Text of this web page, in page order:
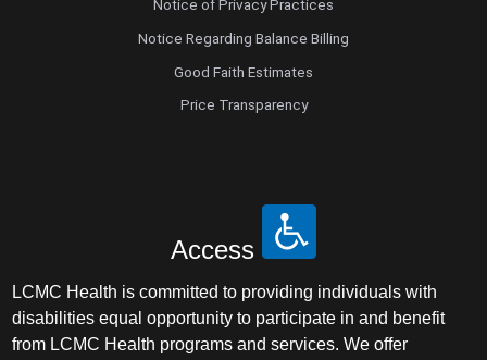
Notice of Privacy Practices
Notice Regarding Balance Billing
Good Faith Estimates
Price Transparency
Access
LCMC Health is committed to providing individuals with
disabilities equal opportunity to participate in and benefit
from LCMC Health programs and services. We offer